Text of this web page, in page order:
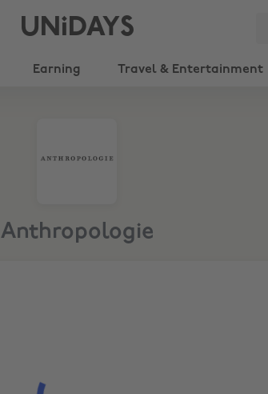
UNiDAYS
Earning Travel & Entertainment
Anthropologie